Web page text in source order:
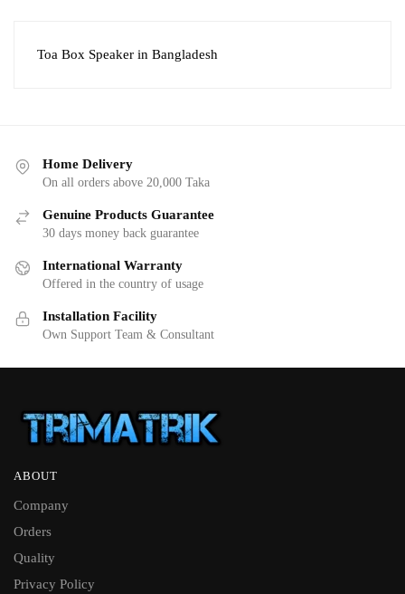
Toa Box Speaker in Bangladesh
Home Delivery
On all orders above 20,000 Taka
Genuine Products Guarantee
30 days money back guarantee
International Warranty
Offered in the country of usage
Installation Facility
Own Support Team & Consultant
ABOUT
Company
Orders
Quality
Privacy Policy